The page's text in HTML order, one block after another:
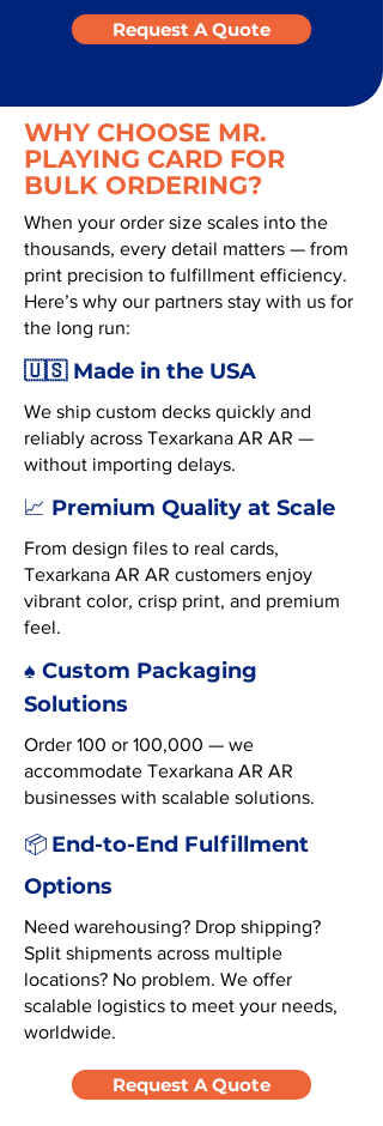
Request A Quote
WHY CHOOSE MR.
PLAYING CARD FOR
BULK ORDERING?
When your order size scales into the
thousands, every detail matters — from
print precision to fulfillment efficiency.
Here’s why our partners stay with us for
the long run:
🇺🇸 Made in the USA
We ship custom decks quickly and
reliably across Texarkana AR AR —
without importing delays.
📈 Premium Quality at Scale
From design files to real cards,
Texarkana AR AR customers enjoy
vibrant color, crisp print, and premium
feel.
♠️ Custom Packaging
Solutions
Order 100 or 100,000 — we
accommodate Texarkana AR AR
businesses with scalable solutions.
📦 End-to-End Fulfillment
Options
Need warehousing? Drop shipping?
Split shipments across multiple
locations? No problem. We offer
scalable logistics to meet your needs,
worldwide.
Request A Quote